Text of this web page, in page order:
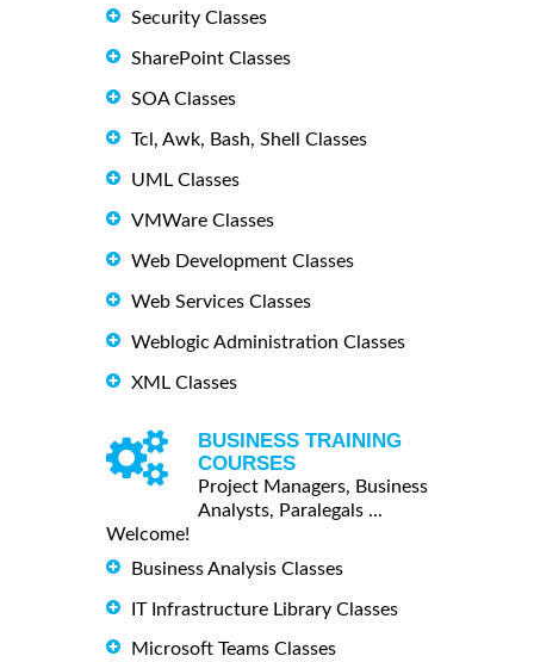
Security Classes
SharePoint Classes
SOA Classes
Tcl, Awk, Bash, Shell Classes
UML Classes
VMWare Classes
Web Development Classes
Web Services Classes
Weblogic Administration Classes
XML Classes
BUSINESS TRAINING
COURSES
Project Managers, Business
Analysts, Paralegals ...
Welcome!
Business Analysis Classes
IT Infrastructure Library Classes
Microsoft Teams Classes